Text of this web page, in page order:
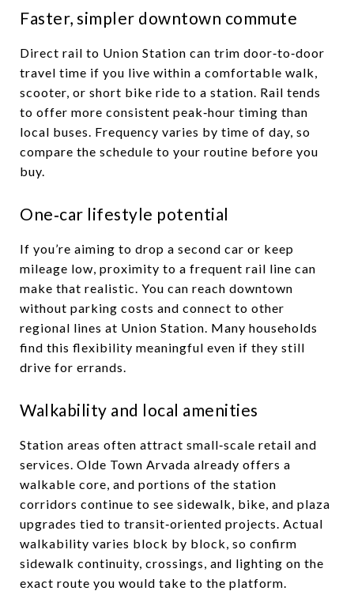
Faster, simpler downtown commute
Direct rail to Union Station can trim door‑to‑door
travel time if you live within a comfortable walk,
scooter, or short bike ride to a station. Rail tends
to offer more consistent peak‑hour timing than
local buses. Frequency varies by time of day, so
compare the schedule to your routine before you
buy.
One‑car lifestyle potential
If you’re aiming to drop a second car or keep
mileage low, proximity to a frequent rail line can
make that realistic. You can reach downtown
without parking costs and connect to other
regional lines at Union Station. Many households
find this flexibility meaningful even if they still
drive for errands.
Walkability and local amenities
Station areas often attract small‑scale retail and
services. Olde Town Arvada already offers a
walkable core, and portions of the station
corridors continue to see sidewalk, bike, and plaza
upgrades tied to transit‑oriented projects. Actual
walkability varies block by block, so confirm
sidewalk continuity, crossings, and lighting on the
exact route you would take to the platform.